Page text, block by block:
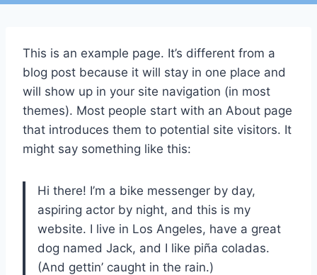
This is an example page. It’s different from a
blog post because it will stay in one place and
will show up in your site navigation (in most
themes). Most people start with an About page
that introduces them to potential site visitors. It
might say something like this:
Hi there! I’m a bike messenger by day,
aspiring actor by night, and this is my
website. I live in Los Angeles, have a great
dog named Jack, and I like piña coladas.
(And gettin’ caught in the rain.)